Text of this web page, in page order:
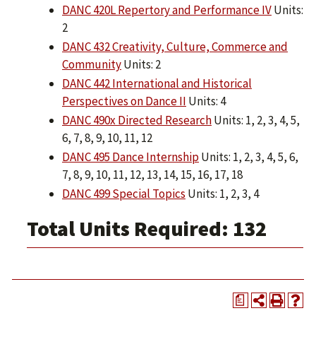
DANC 420L Repertory and Performance IVUnits:
2
DANC 432 Creativity, Culture, Commerce and
CommunityUnits: 2
DANC 442 International and Historical
Perspectives on Dance II Units: 4
DANC 490x Directed ResearchUnits: 1, 2, 3, 4, 5,
6, 7, 8, 9, 10, 11, 12
DANC 495 Dance InternshipUnits: 1, 2, 3, 4, 5, 6,
7, 8, 9, 10, 11, 12, 13, 14, 15, 16, 17, 18
DANC 499 Special Topics Units: 1, 2, 3, 4
Total Units Required: 132
a